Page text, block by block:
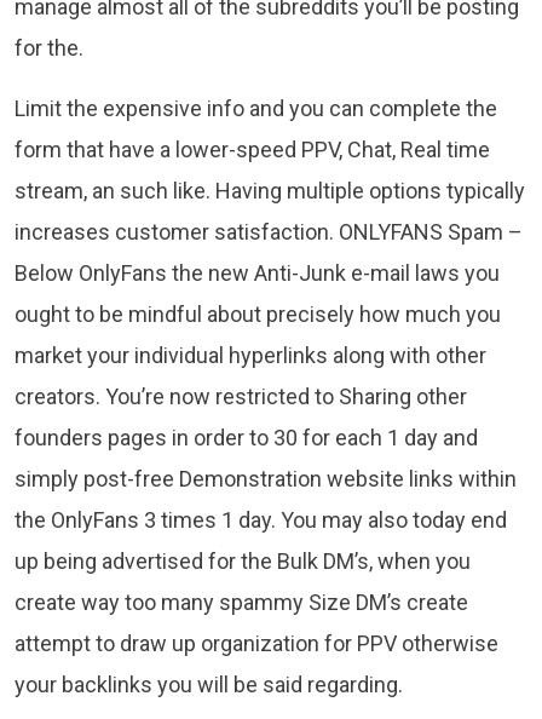
manage almost all of the subreddits you’ll be posting
for the.
Limit the expensive info and you can complete the
form that have a lower-speed PPV, Chat, Real time
stream, an such like. Having multiple options typically
increases customer satisfaction. ONLYFANS Spam –
Below OnlyFans the new Anti-Junk e-mail laws you
ought to be mindful about precisely how much you
market your individual hyperlinks along with other
creators. You’re now restricted to Sharing other
founders pages in order to 30 for each 1 day and
simply post-free Demonstration website links within
the OnlyFans 3 times 1 day. You may also today end
up being advertised for the Bulk DM’s, when you
create way too many spammy Size DM’s create
attempt to draw up organization for PPV otherwise
your backlinks you will be said regarding.